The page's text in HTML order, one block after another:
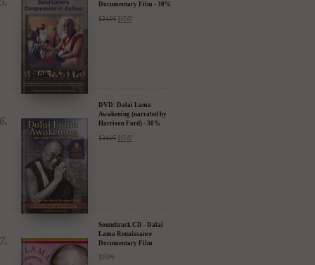
Documentary Film - 30%
$24.95 $17.47
DVD: Dalai Lama
Awakening (narrated by
Harrison Ford) - 30%
$24.95 $17.47
Soundtrack CD - Dalai
Lama Renaissance
Documentary Film
$15.99